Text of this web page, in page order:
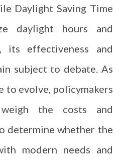
Daylight Saving Time
daylight hours and
its effectiveness and
subject to debate. As
to evolve, policymakers
the costs and
determine whether the
modern needs and